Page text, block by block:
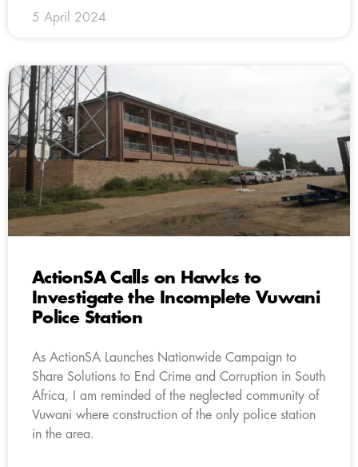
5 April 2024
ActionSA Calls on Hawks to
Investigate the Incomplete Vuwani
Police Station
As ActionSA Launches Nationwide Campaign to
Share Solutions to End Crime and Corruption in South
Africa, I am reminded of the neglected community of
Vuwani where construction of the only police station
in the area.